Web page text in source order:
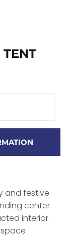
and festive
center
interior
space